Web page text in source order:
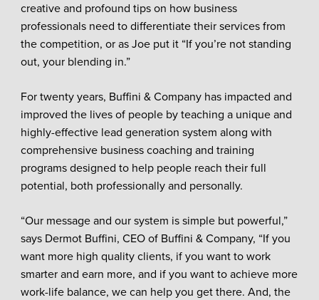
creative and profound tips on how business
professionals need to differentiate their services from
the competition, or as Joe put it “If you’re not standing
out, your blending in.”
For twenty years, Buffini & Company has impacted and
improved the lives of people by teaching a unique and
highly-effective lead generation system along with
comprehensive business coaching and training
programs designed to help people reach their full
potential, both professionally and personally.
“Our message and our system is simple but powerful,”
says Dermot Buffini, CEO of Buffini & Company, “If you
want more high quality clients, if you want to work
smarter and earn more, and if you want to achieve more
work-life balance, we can help you get there. And, the